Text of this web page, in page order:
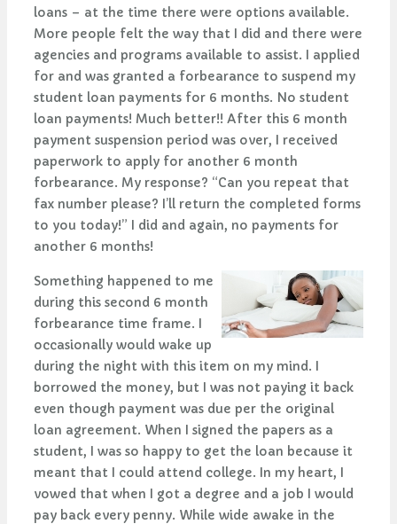
loans – at the time there were options available.
More people felt the way that I did and there were
agencies and programs available to assist. I applied
for and was granted a forbearance to suspend my
student loan payments for 6 months. No student
loan payments! Much better!! After this 6 month
payment suspension period was over, I received
paperwork to apply for another 6 month
forbearance. My response? “Can you repeat that
fax number please? I’ll return the completed forms
to you today!” I did and again, no payments for
another 6 months!
Something happened to me
during this second 6 month
forbearance time frame. I
occasionally would wake up
during the night with this item on my mind. I
borrowed the money, but I was not paying it back
even though payment was due per the original
loan agreement. When I signed the papers as a
student, I was so happy to get the loan because it
meant that I could attend college. In my heart, I
vowed that when I got a degree and a job I would
pay back every penny. While wide awake in the